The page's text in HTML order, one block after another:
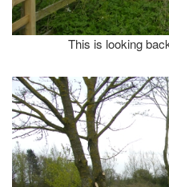
This is looking